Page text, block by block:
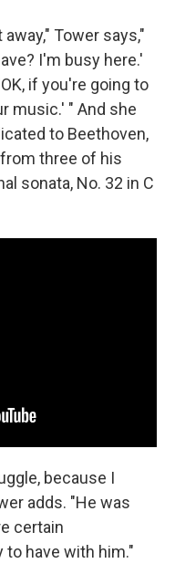
Tower says,"
I'm busy here.'
if you're going to
music.' " And she
to Beethoven,
three of his
sonata, No. 32 in C
because I
adds. "He was
certain
have with him."